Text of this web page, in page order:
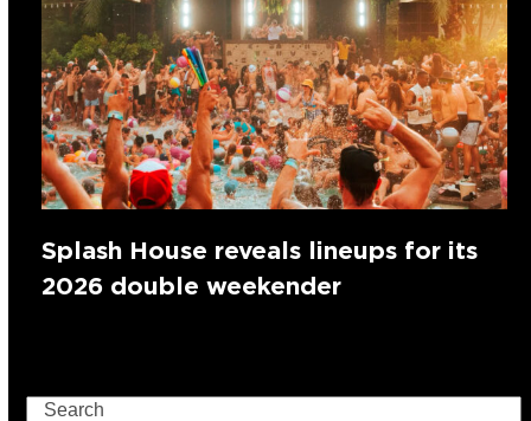
Splash House reveals lineups for its
2026 double weekender
Search